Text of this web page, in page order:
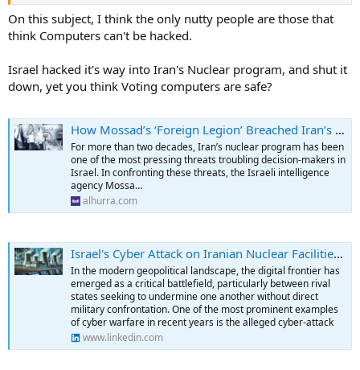
On this subject, I think the only nutty people are those that
think Computers can't be hacked.
Israel hacked it's way into Iran's Nuclear program, and shut it
down, yet you think Voting computers are safe?
How Mossad’s ‘Foreign Legion’ Breached Iran’s Nuclear Program | Alhurra
For more than two decades, Iran’s nuclear program has been
one of the most pressing threats troubling decision-makers in
Israel. In confronting these threats, the Israeli intelligence
agency Mossa…
alhurra.com
Israel's Cyber Attack on Iranian Nuclear Facilities: An In-Depth Analysis of Digital Warfare and Regional Implications
In the modern geopolitical landscape, the digital frontier has
emerged as a critical battlefield, particularly between rival
states seeking to undermine one another without direct
military confrontation. One of the most prominent examples
of cyber warfare in recent years is the alleged cyber-attack
www.linkedin.com